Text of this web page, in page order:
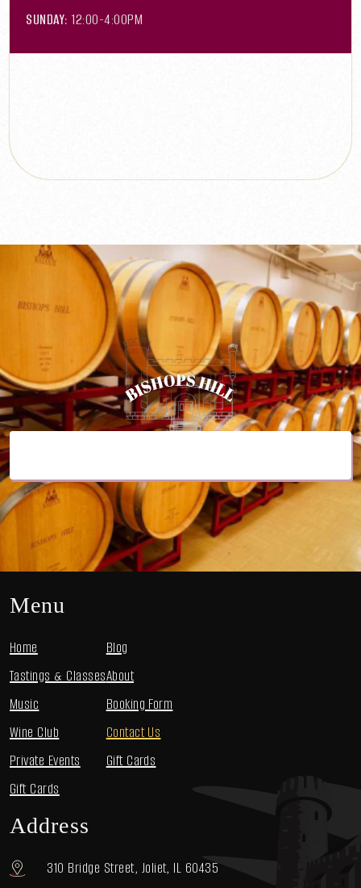
SUNDAY:12:00-4:00PM
Menu
Home
Tastings & Classes
Music
Wine Club
Private Events
Gift Cards
Blog
About
Booking Form
Contact Us
Gift Cards
Address
310 Bridge Street, Joliet, IL 60435